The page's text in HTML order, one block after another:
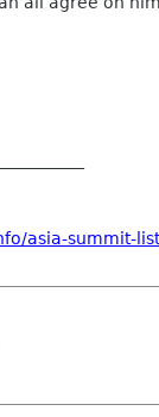
asia-summit-